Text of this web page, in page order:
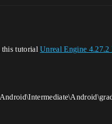
this tutorialUnreal Engine